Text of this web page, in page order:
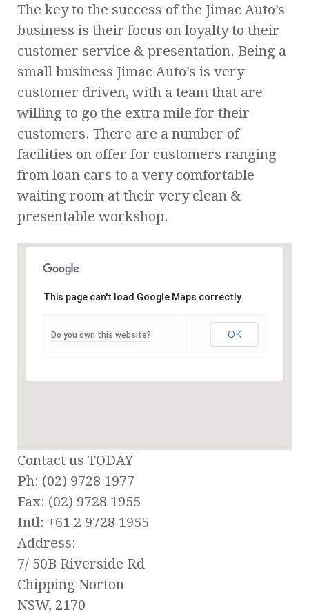
The key to the success of the Jimac Auto’s
business is their focus on loyalty to their
customer service & presentation. Being a
small business Jimac Auto’s is very
customer driven, with a team that are
willing to go the extra mile for their
customers. There are a number of
facilities on offer for customers ranging
from loan cars to a very comfortable
waiting room at their very clean &
presentable workshop.
This page can't load Google Maps correctly.
Do you own this website? OK
Contact us TODAY
Ph: (02) 9728 1977
Fax: (02) 9728 1955
Intl: +61 2 9728 1955
Address:
7/ 50B Riverside Rd
Chipping Norton
NSW, 2170